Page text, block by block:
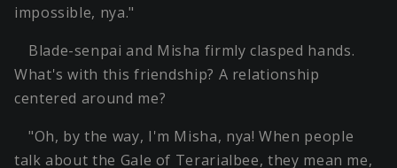
impossible, nya."
Blade-senpai and Misha firmly clasped hands.
What's with this friendship? A relationship
centered around me?
"Oh, by the way, I'm Misha, nya! When people
talk about the Gale of Terarialbee, they mean me,